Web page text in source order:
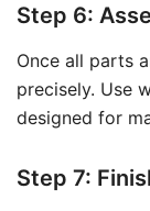
Step 6:
Once all parts
precisely. Use
designed for
Step 7: